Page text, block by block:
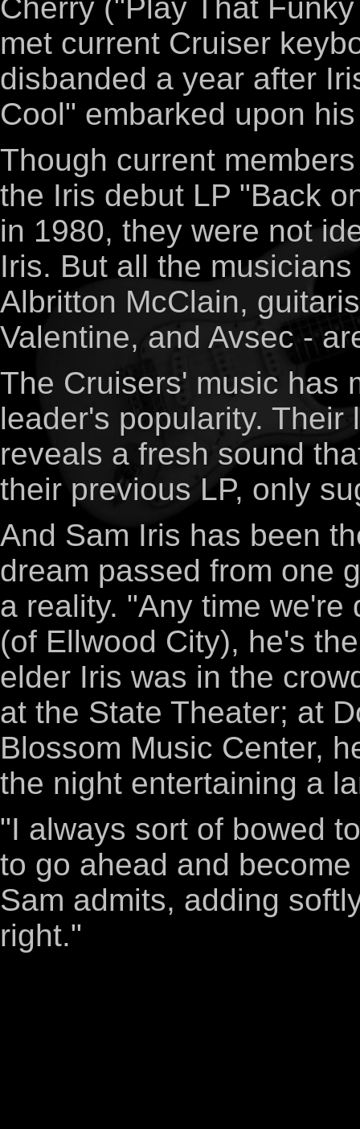
Cherry ("Play That
met current Cruiser
disbanded a year after
Cool" embarked upon
Though current
the Iris debut LP "Back
in 1980, they were not
Iris. But all the
Albritton McClain,
Valentine, and Avsec -
The Cruisers' music has
leader's popularity.
reveals a fresh sound
their previous LP, only
And Sam Iris has been
dream passed from one
a reality. "Any time
(of Ellwood City), he's
elder Iris was in the
at the State Theater; at
Blossom Music Center,
the night entertaining a
"I always sort of bowed
to go ahead and
Sam admits, adding
right."